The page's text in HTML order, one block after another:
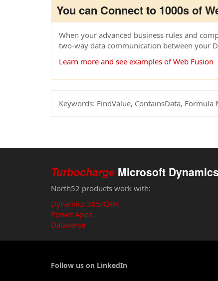
You can Connect to 1000s of
When your advanced business rules and
two-way data communication between your
Learn more and see examples of Web Fusion
Keywords: FindValue, ContainsData, Formula
Turbocharge Microsoft
North52 products work with:
Dynamics 365/CRM
Power Apps
Dataverse
Follow us on LinkedIn